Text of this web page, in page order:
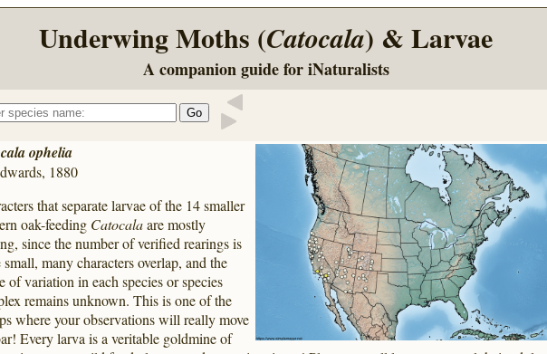
Underwing Moths (Catocala) & Larvae
A companion guide for iNaturalists
ophelia
1880
that separate larvae of the 14 smaller
oak-feeding Catocalaare mostly
since the number of verified rearings is
small, many characters overlap, and the
of variation in each species or species
remains unknown. This is one of the
where your observations will really move
Every larva is a veritable goldmine of